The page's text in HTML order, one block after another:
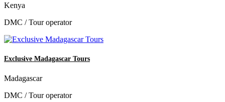
Kenya
DMC / Tour operator
Exclusive Madagascar Tours
Madagascar
DMC / Tour operator